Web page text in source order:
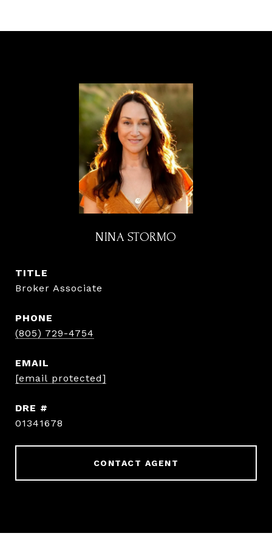
NINA STORMO
TITLE
Broker Associate
PHONE
(805) 729-4754
EMAIL
[email protected]
DRE #
01341678
CONTACT AGENT